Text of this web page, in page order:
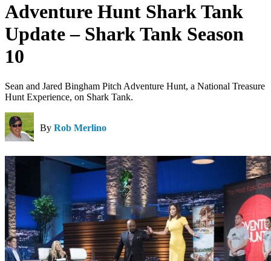
Adventure Hunt Shark Tank
Update – Shark Tank Season
10
Sean and Jared Bingham Pitch Adventure Hunt, a National Treasure
Hunt Experience, on Shark Tank.
By Rob Merlino